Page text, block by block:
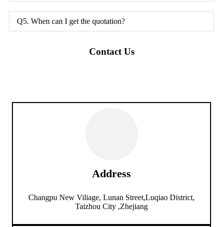
Q5. When can I get the quotation?
Contact Us
Address
Changpu New Viliage, Lunan Street,Luqiao District,
Taizhou City ,Zhejiang